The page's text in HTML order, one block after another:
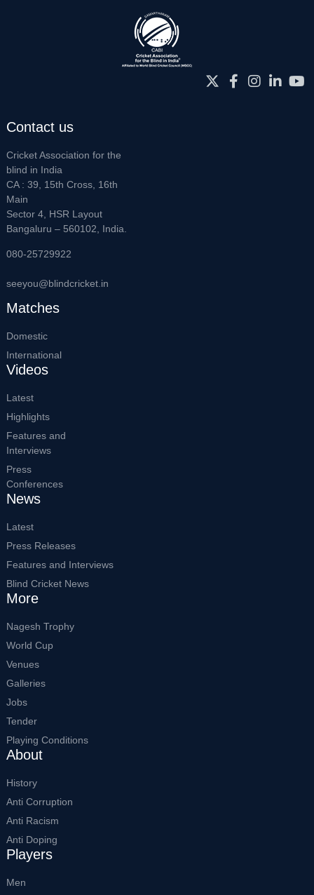
Contact us
Cricket Association for the
blind in India
CA : 39, 15th Cross, 16th
Main
Sector 4, HSR Layout
Bangaluru – 560102, India.
080-25729922
seeyou@blindcricket.in
Matches
Domestic
International
Videos
Latest
Highlights
Features and
Interviews
Press
Conferences
News
Latest
Press Releases
Features and Interviews
Blind Cricket News
More
Nagesh Trophy
World Cup
Venues
Galleries
Jobs
Tender
Playing Conditions
About
History
Anti Corruption
Anti Racism
Anti Doping
Players
Men